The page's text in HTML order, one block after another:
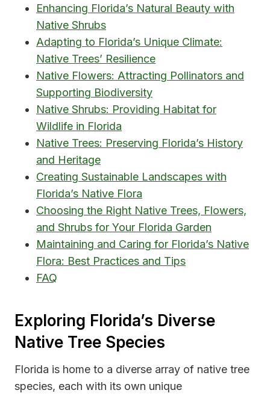
Enhancing Florida’s Natural Beauty with
Native Shrubs
Adapting to Florida’s Unique Climate:
Native Trees’ Resilience
Native Flowers: Attracting Pollinators and
Supporting Biodiversity
Native Shrubs: Providing Habitat for
Wildlife in Florida
Native Trees: Preserving Florida’s History
and Heritage
Creating Sustainable Landscapes with
Florida’s Native Flora
Choosing the Right Native Trees, Flowers,
and Shrubs for Your Florida Garden
Maintaining and Caring for Florida’s Native
Flora: Best Practices and Tips
FAQ
Exploring Florida’s Diverse
Native Tree Species
Florida is home to a diverse array of native tree
species, each with its own unique